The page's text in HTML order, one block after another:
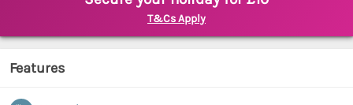
T&Cs Apply
Features